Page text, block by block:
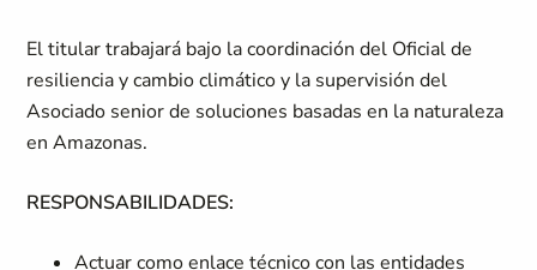
El titular trabajará bajo la coordinación del Oficial de
resiliencia y cambio climático y la supervisión del
Asociado senior de soluciones basadas en la naturaleza
en Amazonas.
RESPONSABILIDADES:
Actuar como enlace técnico con las entidades